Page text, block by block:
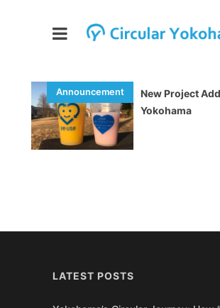
New Project
Yokohama
LATEST POSTS